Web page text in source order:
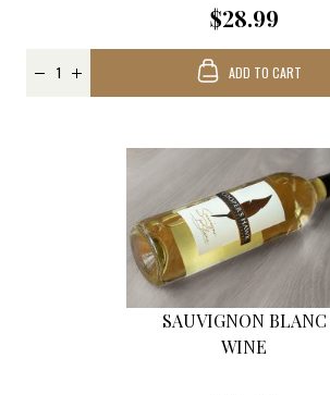
$28.99
ADD TO CART
SAUVIGNON BLANC
WINE